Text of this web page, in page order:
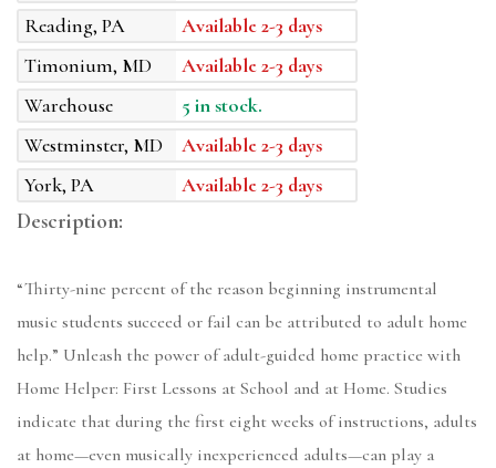
Reading, PA
Available 2-3 days
Timonium, MD
Available 2-3 days
Warehouse
5 in stock.
Westminster, MD
Available 2-3 days
York, PA
Available 2-3 days
Description:
“Thirty-nine percent of the reason beginning instrumental
music students succeed or fail can be attributed to adult home
help.” Unleash the power of adult-guided home practice with
Home Helper: First Lessons at School and at Home. Studies
indicate that during the first eight weeks of instructions, adults
at home—even musically inexperienced adults—can play a